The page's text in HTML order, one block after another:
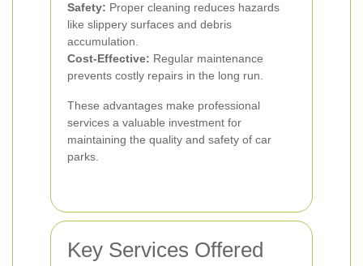
Safety: Proper cleaning reduces hazards
like slippery surfaces and debris
accumulation.
Cost-Effective: Regular maintenance
prevents costly repairs in the long run.
These advantages make professional
services a valuable investment for
maintaining the quality and safety of car
parks.
Key Services Offered